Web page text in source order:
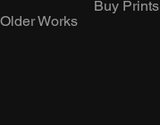
Older Works
Buy Prints